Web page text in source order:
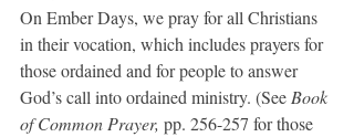
On Ember Days, we pray for all Christians
in their vocation, which includes prayers for
those ordained and for people to answer
God’s call into ordained ministry. (See Book
of Common Prayer, pp. 256-257 for those